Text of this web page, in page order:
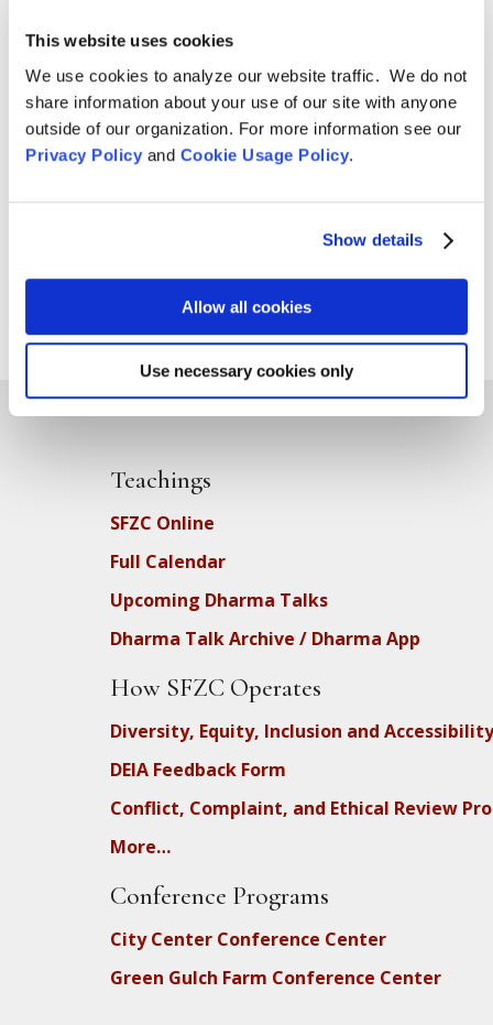
This website uses cookies
We use cookies to analyze our website traffic. We do not
share information about your use of our site with anyone
outside of our organization. For more information see our
Privacy Policyand Cookie Usage Policy.
Show details
Allow all cookies
Use necessary cookies only
Teachings
SFZC Online
Full Calendar
Upcoming Dharma Talks
Dharma Talk Archive / Dharma App
How SFZC Operates
Diversity, Equity, Inclusion and Accessibility
DEIA Feedback Form
Conflict, Complaint, and Ethical Review
More…
Conference Programs
City Center Conference Center
Green Gulch Farm Conference Center